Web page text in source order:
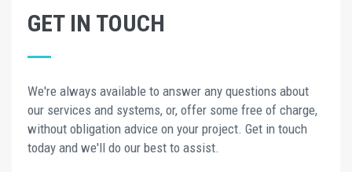
GET IN TOUCH
We're always available to answer any questions about
our services and systems, or, offer some free of charge,
without obligation advice on your project. Get in touch
today and we'll do our best to assist.